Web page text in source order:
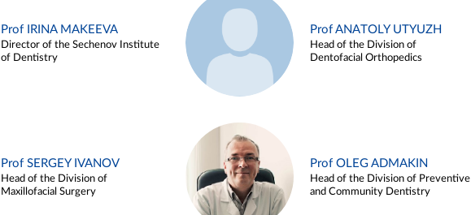
Prof IRINA MAKEEVA
Director of the Sechenov Institute
of Dentistry
Prof ANATOLY UTYUZH
Head of the Division of
Dentofacial Orthopedics
Prof SERGEY IVANOV
Head of the Division of
Maxillofacial Surgery
Prof OLEG ADMAKIN
Head of the Division of Preventive
and Community Dentistry